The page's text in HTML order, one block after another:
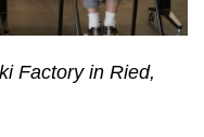
Factory in Ried,